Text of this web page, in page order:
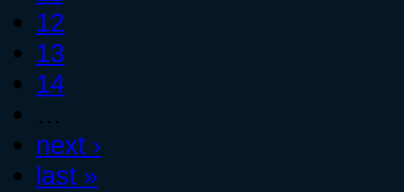
12
13
14
…
next ›
last »